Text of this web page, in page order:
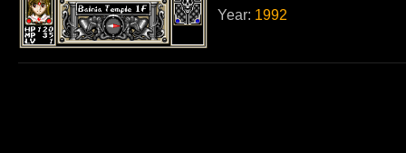
Year: 1992